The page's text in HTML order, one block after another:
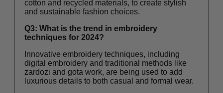
cotton and recycled materials, to create stylish
and sustainable fashion choices.
Q3: What is the trend in embroidery
techniques for 2024?
Innovative embroidery techniques, including
digital embroidery and traditional methods like
zardozi and gota work, are being used to add
luxurious details to both casual and formal wear.